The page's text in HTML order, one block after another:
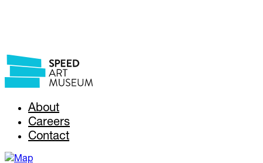
About
Careers
Contact